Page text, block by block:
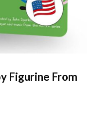
Figurine From